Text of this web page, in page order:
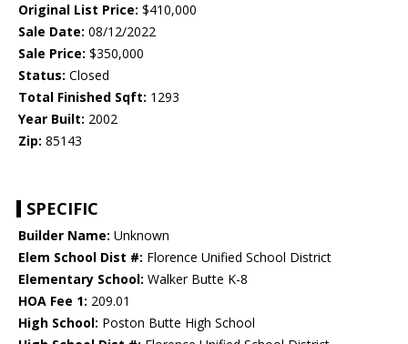
Original List Price: $410,000
Sale Date: 08/12/2022
Sale Price: $350,000
Status: Closed
Total Finished Sqft: 1293
Year Built: 2002
Zip: 85143
SPECIFIC
Builder Name: Unknown
Elem School Dist #: Florence Unified School District
Elementary School: Walker Butte K-8
HOA Fee 1: 209.01
High School: Poston Butte High School